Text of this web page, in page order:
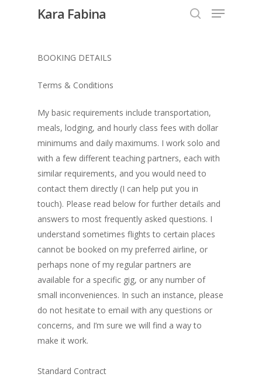
Kara Fabina
BOOKING DETAILS
Terms & Conditions
My basic requirements include transportation,
meals, lodging, and hourly class fees with dollar
minimums and daily maximums. I work solo and
with a few different teaching partners, each with
similar requirements, and you would need to
contact them directly (I can help put you in
touch). Please read below for further details and
answers to most frequently asked questions. I
understand sometimes flights to certain places
cannot be booked on my preferred airline, or
perhaps none of my regular partners are
available for a specific gig, or any number of
small inconveniences. In such an instance, please
do not hesitate to email with any questions or
concerns, and I’m sure we will find a way to
make it work.
Standard Contract